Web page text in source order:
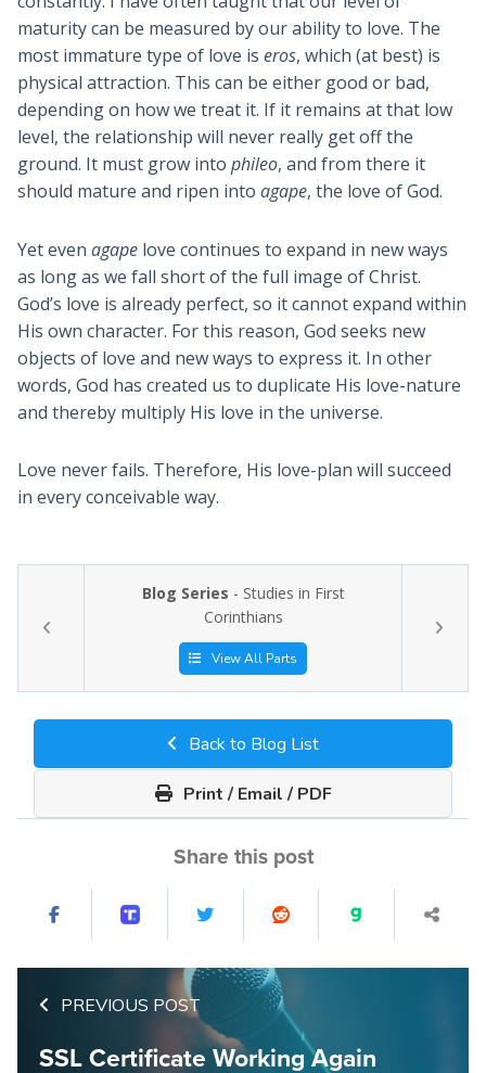
maturity can be measured by our ability to love. The
most immature type of love is eros, which (at best) is
physical attraction. This can be either good or bad,
depending on how we treat it. If it remains at that low
level, the relationship will never really get off the
ground. It must grow into phileo, and from there it
should mature and ripen into agape, the love of God.
Yet even agapelove continues to expand in new ways
as long as we fall short of the full image of Christ.
God’s love is already perfect, so it cannot expand within
His own character. For this reason, God seeks new
objects of love and new ways to express it. In other
words, God has created us to duplicate His love-nature
and thereby multiply His love in the universe.
Love never fails. Therefore, His love-plan will succeed
in every conceivable way.
Blog Series - Studies in First
Corinthians
View All Parts
Back to Blog List
Print / Email / PDF
Share this post
PREVIOUS POST
SSL Certificate Working Again